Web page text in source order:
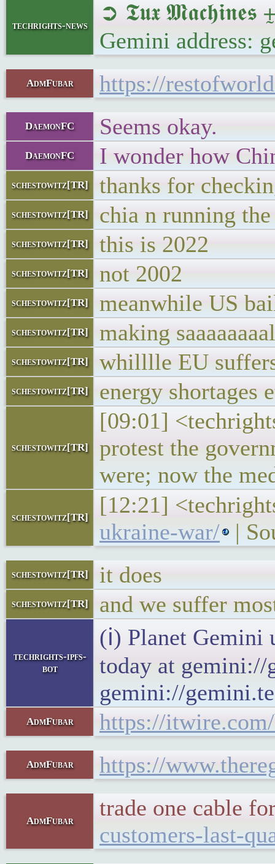
techrights-news
➲ 𝕿𝖚𝖝 𝕸𝖆𝖈𝖍𝖎𝖓𝖊𝖘
Gemini address:
AdmFubar https://
DaemonFC Seems okay.
DaemonFC I wonder how
schestowitz[TR] thanks for
schestowitz[TR] chia n running
schestowitz[TR] this is 2022
schestowitz[TR] not 2002
schestowitz[TR] meanwhile US
schestowitz[TR] making
schestowitz[TR] whilllle EU
schestowitz[TR] energy shortages
schestowitz[TR]
[09:01]
protest the
were; now the
schestowitz[TR]
[12:21]
ukraine-war/
|
schestowitz[TR] it does
schestowitz[TR] and we suffer
techrights-ipfs-
bot
(ℹ) Planet Gemini
today at gemini://
gemini://
AdmFubar https://
AdmFubar https://
AdmFubar
trade one cable
customers-last-